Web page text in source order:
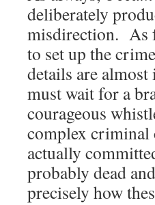
deliberately
misdirection. As
to set up the
details are
must wait for a
courageous
complex criminal
actually
probably dead
precisely how